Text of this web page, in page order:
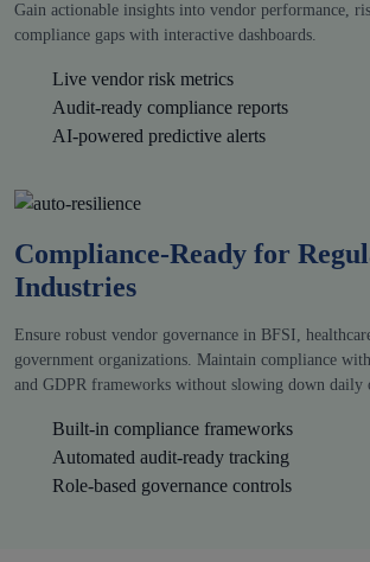
Gain actionable insights into vendor performance,
compliance gaps with interactive dashboards.
Live vendor risk metrics
Audit-ready compliance reports
AI-powered predictive alerts
Compliance-Ready for
Industries
Ensure robust vendor governance in BFSI,
government organizations. Maintain compliance
and GDPR frameworks without slowing down daily
Built-in compliance frameworks
Automated audit-ready tracking
Role-based governance controls